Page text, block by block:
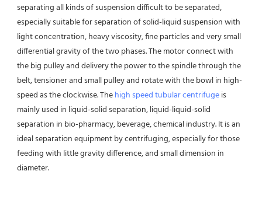
separating all kinds of suspension difficult to be separated,
especially suitable for separation of solid-liquid suspension with
light concentration, heavy viscosity, fine particles and very small
differential gravity of the two phases. The motor connect with
the big pulley and delivery the power to the spindle through the
belt, tensioner and small pulley and rotate with the bowl in high-
speed as the clockwise. The high speed tubular centrifuge is
mainly used in liquid-solid separation, liquid-liquid-solid
separation in bio-pharmacy, beverage, chemical industry. It is an
ideal separation equipment by centrifuging, especially for those
feeding with little gravity difference, and small dimension in
diameter.